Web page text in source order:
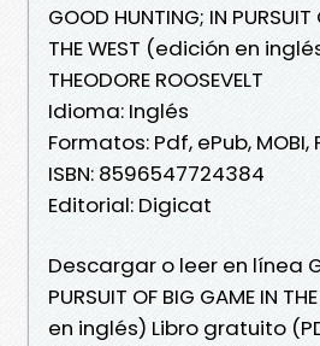
GOOD HUNTING; IN PURSUIT
THE WEST (edición en
THEODORE ROOSEVELT
Idioma: Inglés
Formatos: Pdf, ePub, MOBI,
ISBN: 8596547724384
Editorial: Digicat
Descargar o leer en línea
PURSUIT OF BIG GAME IN
en inglés) Libro gratuito